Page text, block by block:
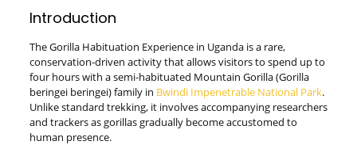
Introduction
The Gorilla Habituation Experience in Uganda is a rare,
conservation-driven activity that allows visitors to spend up to
four hours with a semi-habituated Mountain Gorilla (Gorilla
beringei beringei) family in Bwindi Impenetrable National Park.
Unlike standard trekking, it involves accompanying researchers
and trackers as gorillas gradually become accustomed to
human presence.